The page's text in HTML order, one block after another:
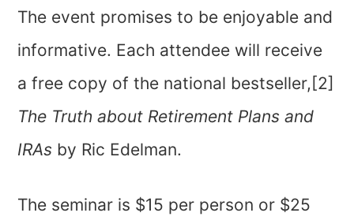
The event promises to be enjoyable and
informative. Each attendee will receive
a free copy of the national bestseller,[2]
The Truth about Retirement Plans and
IRAs by Ric Edelman.
The seminar is $15 per person or $25